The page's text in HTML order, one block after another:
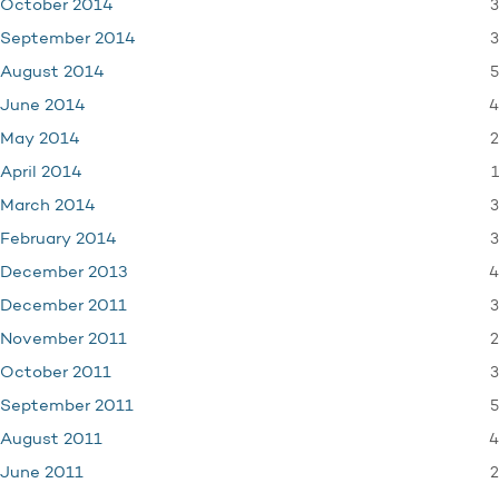
October 2014 3
September 2014 3
August 2014 5
June 2014 4
May 2014 2
April 2014 1
March 2014 3
February 2014 3
December 2013 4
December 2011 3
November 2011 2
October 2011 3
September 2011 5
August 2011 4
June 2011 2